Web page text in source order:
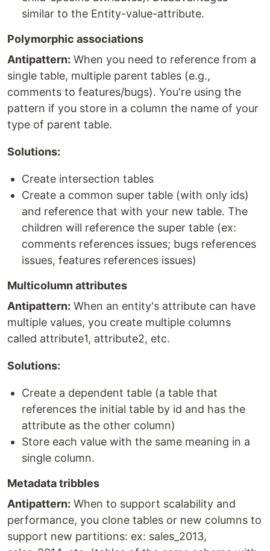
similar to the Entity-value-attribute.
Polymorphic associations
Antipattern: When you need to reference from a
single table, multiple parent tables (e.g.,
comments to features/bugs). You're using the
pattern if you store in a column the name of your
type of parent table.
Solutions:
Create intersection tables
Create a common super table (with only ids)
and reference that with your new table. The
children will reference the super table (ex:
comments references issues; bugs references
issues, features references issues)
Multicolumn attributes
Antipattern: When an entity's attribute can have
multiple values, you create multiple columns
called attribute1, attribute2, etc.
Solutions:
Create a dependent table (a table that
references the initial table by id and has the
attribute as the other column)
Store each value with the same meaning in a
single column.
Metadata tribbles
Antipattern: When to support scalability and
performance, you clone tables or new columns to
support new partitions: ex: sales_2013,